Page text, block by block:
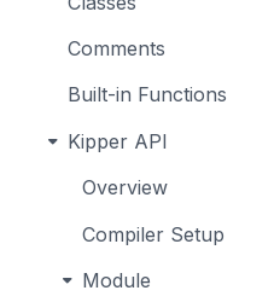
Comments
Built-in Functions
Kipper API
Overview
Compiler Setup
Module